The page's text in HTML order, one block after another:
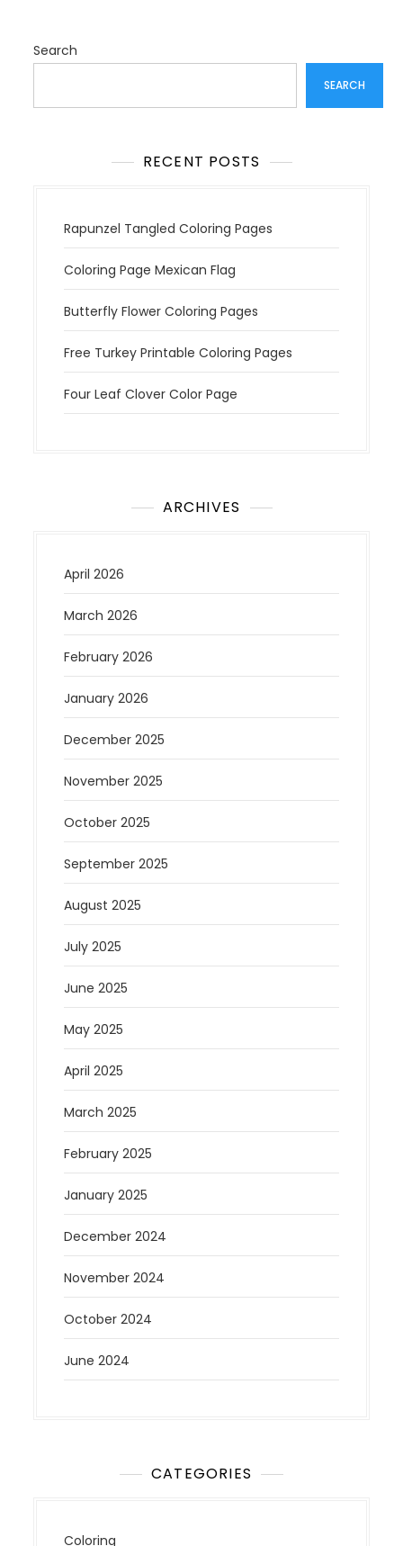
a
i
Search
SEARCH
RECENT POSTS
Rapunzel Tangled Coloring Pages
Coloring Page Mexican Flag
Butterfly Flower Coloring Pages
Free Turkey Printable Coloring Pages
Four Leaf Clover Color Page
ARCHIVES
April 2026
March 2026
February 2026
January 2026
December 2025
November 2025
October 2025
September 2025
August 2025
July 2025
June 2025
May 2025
April 2025
March 2025
February 2025
January 2025
December 2024
November 2024
October 2024
June 2024
CATEGORIES
Coloring